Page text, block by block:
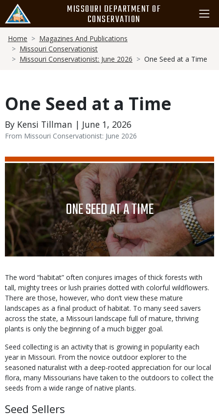
main
content
MISSOURI DEPARTMENT OF
CONSERVATION
Breadcrumb
Home
Magazines And Publications
Missouri Conservationist
Missouri Conservationist: June 2026
One Seed at a Time
One Seed at a Time
By Kensi Tillman | June 1, 2026
From Missouri Conservationist: June 2026
Media
Image
TITLE ONE SEED AT A TIME
Body
The word “habitat” often conjures images of thick forests with
tall, mighty trees or lush prairies dotted with colorful wildflowers.
There are those, however, who don’t view these mature
landscapes as a final product of habitat. To many seed savers
across the state, a Missouri landscape full of mature, thriving
plants is only the beginning of a much bigger goal.
Seed collecting is an activity that is growing in popularity each
year in Missouri. From the novice outdoor explorer to the
seasoned naturalist with a deep-rooted appreciation for our local
flora, many Missourians have taken to the outdoors to collect the
seeds from a wide range of native plants.
Seed Sellers